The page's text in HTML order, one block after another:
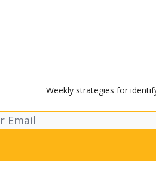
Weekly strategies for